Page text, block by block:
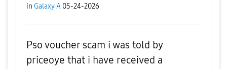
in Galaxy A 05-24-2026
Pso voucher scam i was told by
priceoye that i have received a